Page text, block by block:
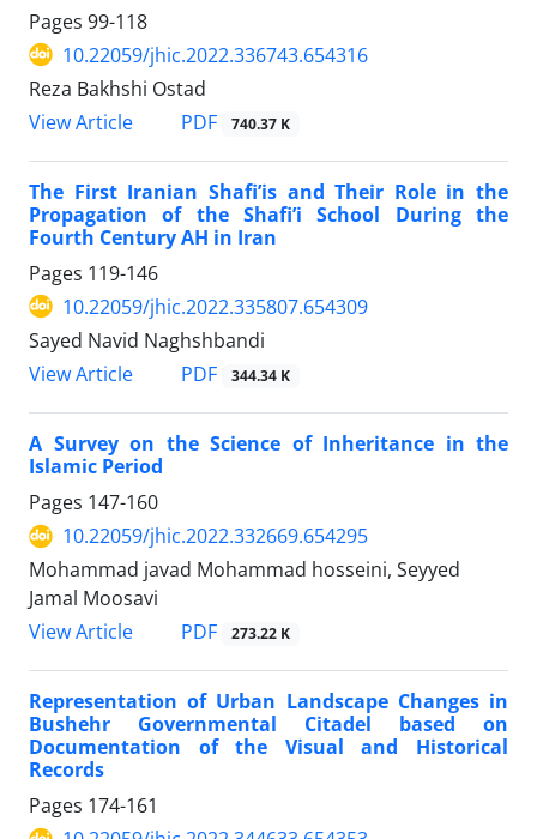
Pages 99-118
10.22059/jhic.2022.336743.654316
Reza Bakhshi Ostad
View Article
PDF 740.37 K
The First Iranian Shafi’is and Their Role in the
Propagation of the Shafi’i School During the
Fourth Century AH in Iran
Pages 119-146
10.22059/jhic.2022.335807.654309
Sayed Navid Naghshbandi
View Article
PDF 344.34 K
A Survey on the Science of Inheritance in the
Islamic Period
Pages 147-160
10.22059/jhic.2022.332669.654295
Mohammad javad Mohammad hosseini, Seyyed
Jamal Moosavi
View Article
PDF 273.22 K
Representation of Urban Landscape Changes in
Bushehr Governmental Citadel based on
Documentation of the Visual and Historical
Records
Pages 174-161